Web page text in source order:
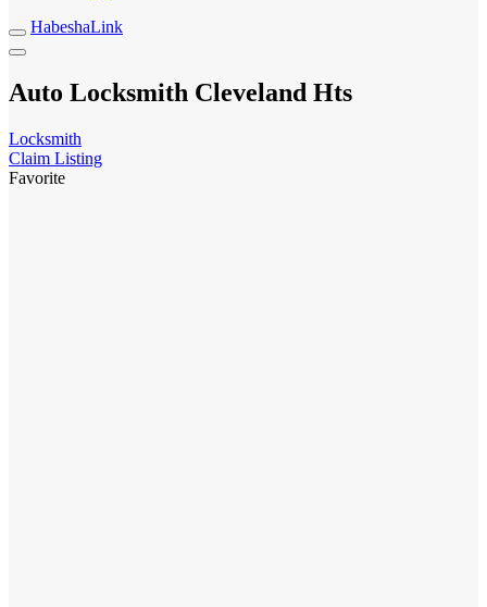
HabeshaLink
Auto Locksmith Cleveland Hts
Locksmith
Claim Listing
Favorite